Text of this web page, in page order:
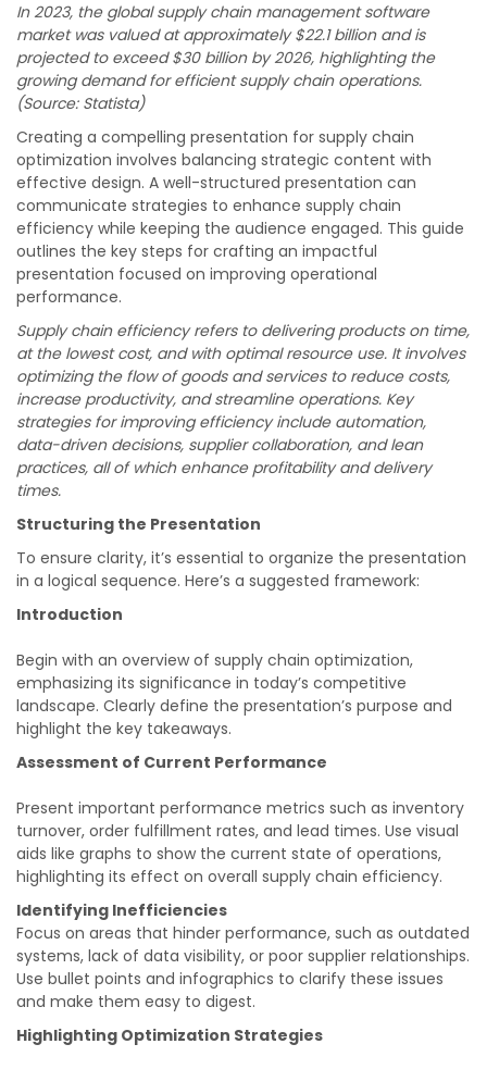
In 2023, the global supply chain management software
market was valued at approximately $22.1 billion and is
projected to exceed $30 billion by 2026, highlighting the
growing demand for efficient supply chain operations.
(Source: Statista)
Creating a compelling presentation for supply chain
optimization involves balancing strategic content with
effective design. A well-structured presentation can
communicate strategies to enhance supply chain
efficiency while keeping the audience engaged. This guide
outlines the key steps for crafting an impactful
presentation focused on improving operational
performance.
Supply chain efficiency refers to delivering products on time,
at the lowest cost, and with optimal resource use. It involves
optimizing the flow of goods and services to reduce costs,
increase productivity, and streamline operations. Key
strategies for improving efficiency include automation,
data-driven decisions, supplier collaboration, and lean
practices, all of which enhance profitability and delivery
times.
Structuring the Presentation
To ensure clarity, it’s essential to organize the presentation
in a logical sequence. Here’s a suggested framework:
Introduction
Begin with an overview of supply chain optimization,
emphasizing its significance in today’s competitive
landscape. Clearly define the presentation’s purpose and
highlight the key takeaways.
Assessment of Current Performance
Present important performance metrics such as inventory
turnover, order fulfillment rates, and lead times. Use visual
aids like graphs to show the current state of operations,
highlighting its effect on overall supply chain efficiency.
Identifying Inefficiencies
Focus on areas that hinder performance, such as outdated
systems, lack of data visibility, or poor supplier relationships.
Use bullet points and infographics to clarify these issues
and make them easy to digest.
Highlighting Optimization Strategies